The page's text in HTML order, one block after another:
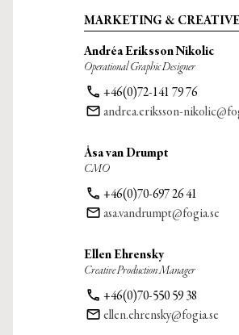
MARKETING &
Andréa Eriksson Nikolic
Operational Graphic Designer
phone +46(0)72-141 79 76
email andrea.eriksson-
Åsa van Drumpt
CMO
phone +46(0)70-697 26 41
email asa.vandrumpt@fogia.se
Ellen Ehrensky
Creative Production Manager
phone +46(0)70-550 59 38
email ellen.ehrensky@fogia.se